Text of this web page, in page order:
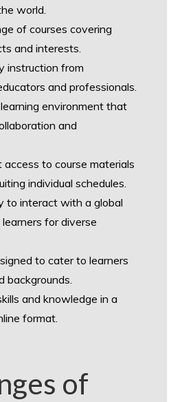
world.
of courses covering
and interests.
instruction from
and professionals.
environment that
and
access to course materials
individual schedules.
to interact with a global
for diverse
to cater to learners
backgrounds.
and knowledge in a
format.
of